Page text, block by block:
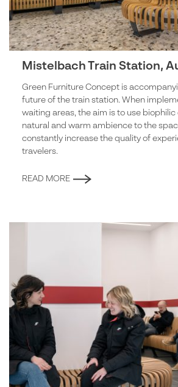
Mistelbach Train Station,
Green Furniture Concept is
future of the train station. When
waiting areas, the aim is to use
natural and warm ambience to the
constantly increase the quality of
travelers.
READ MORE